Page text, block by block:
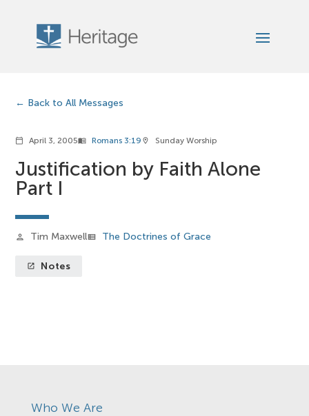
Back to All Messages
calendar_today April 3, 2005menu_book Romans 3:19 location_on Sunday Worship
Justification by Faith Alone
Part I
person Tim Maxwellview_list The Doctrines of Grace
launch Notes
Who We Are